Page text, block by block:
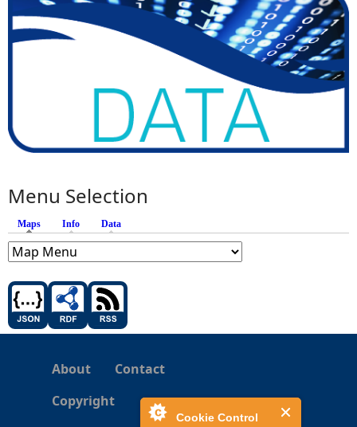
Cookie Control
Menu Selection
Maps (active tab)
Info Data
About
Contact
Copyright